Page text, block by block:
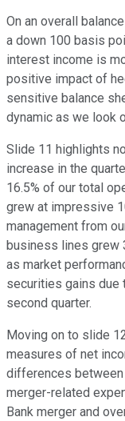
On an overall
a down 100 basis
interest income is
positive impact of
sensitive balance
dynamic as we look
Slide 11 highlights
increase in the
16.5% of our total
grew at impressive
management from
business lines grew
as market
securities gains due
second quarter.
Moving on to slide
measures of net
differences between
merger-related
Bank merger and